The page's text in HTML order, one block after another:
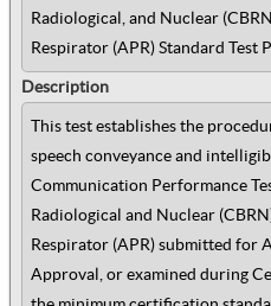
Radiological, and Nuclear
Respirator (APR) Standard Test
Description
This test establishes the
speech conveyance and
Communication Performance
Radiological and Nuclear
Respirator (APR) submitted for
Approval, or examined during